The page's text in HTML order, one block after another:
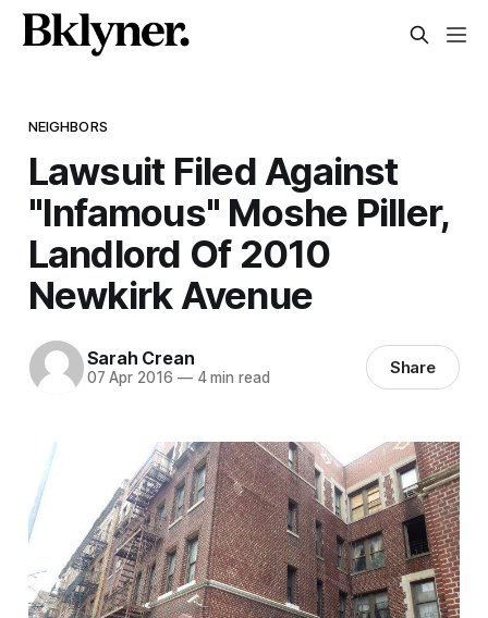
NEIGHBORS
Lawsuit Filed Against
"Infamous" Moshe Piller,
Landlord Of 2010
Newkirk Avenue
Sarah Crean
07 Apr 2016 —4 min read Share